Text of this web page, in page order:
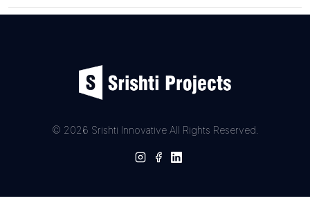
© 2026 Srishti Innovative All Rights Reserved.